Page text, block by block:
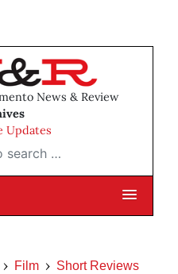
News & Review
Updates
…
Film Short Reviews